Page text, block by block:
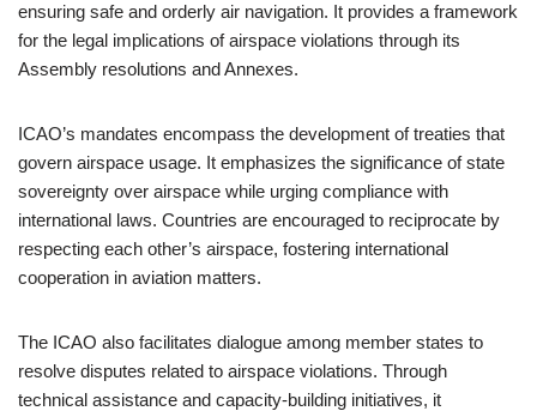
ensuring safe and orderly air navigation. It provides a framework
for the legal implications of airspace violations through its
Assembly resolutions and Annexes.
ICAO’s mandates encompass the development of treaties that
govern airspace usage. It emphasizes the significance of state
sovereignty over airspace while urging compliance with
international laws. Countries are encouraged to reciprocate by
respecting each other’s airspace, fostering international
cooperation in aviation matters.
The ICAO also facilitates dialogue among member states to
resolve disputes related to airspace violations. Through
technical assistance and capacity-building initiatives, it